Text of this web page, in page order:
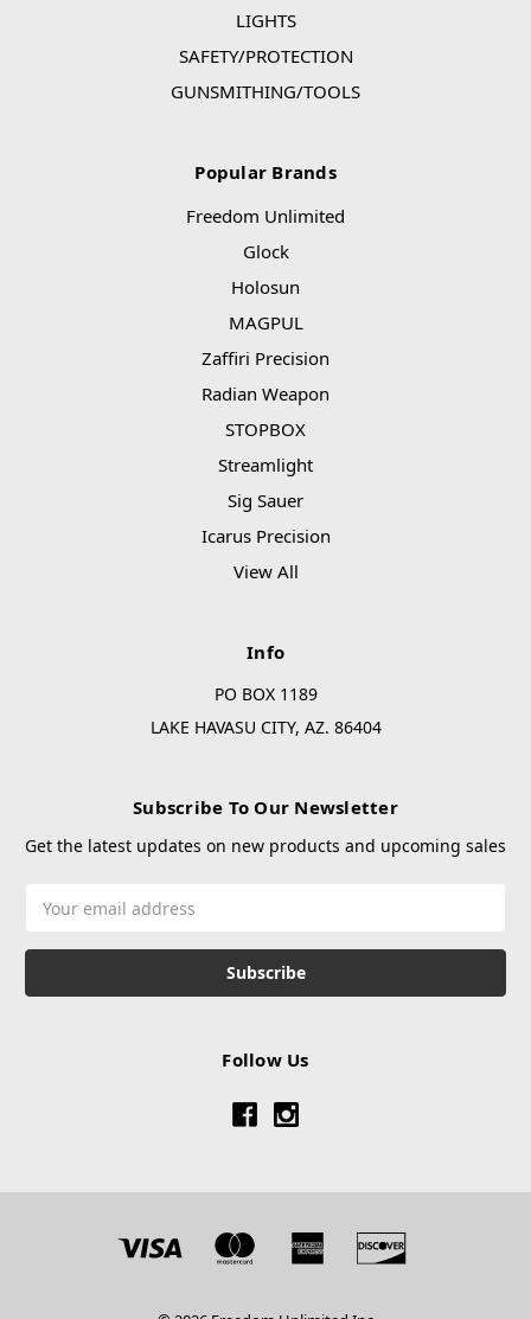
LIGHTS
SAFETY/PROTECTION
GUNSMITHING/TOOLS
Popular Brands
Freedom Unlimited
Glock
Holosun
MAGPUL
Zaffiri Precision
Radian Weapon
STOPBOX
Streamlight
Sig Sauer
Icarus Precision
View All
Info
PO BOX 1189
LAKE HAVASU CITY, AZ. 86404
Subscribe To Our Newsletter
Get the latest updates on new products and upcoming sales
Address
Follow Us